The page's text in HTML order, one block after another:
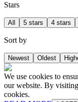
Stars
All 5 stars 4 stars
Sort by
Newest Oldest
We use cookies to
our website. By
cookies.